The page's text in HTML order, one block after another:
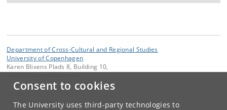
Consent to cookies
The University uses third-party technologies to
Department of Cross-Cultural and Regional Studies
University of Copenhagen
Karen Blixens Plads 8, Building 10,
Administrationen